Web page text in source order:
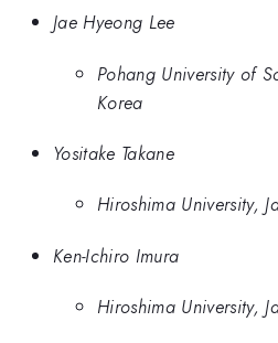
Jae Hyeong Lee
Pohang University of
Korea
Yositake Takane
Hiroshima University,
Ken-Ichiro Imura
Hiroshima University,